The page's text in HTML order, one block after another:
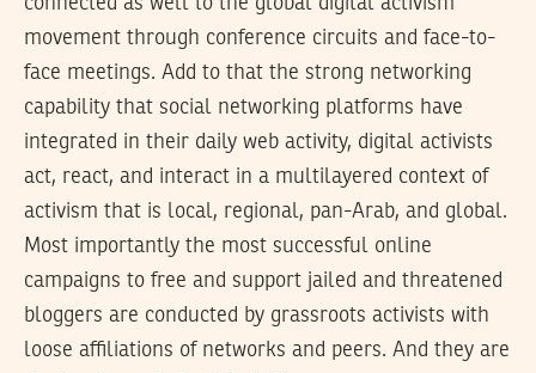
movement through conference circuits and face-to-
face meetings. Add to that the strong networking
capability that social networking platforms have
integrated in their daily web activity, digital activists
act, react, and interact in a multilayered context of
activism that is local, regional, pan-Arab, and global.
Most importantly the most successful online
campaigns to free and support jailed and threatened
bloggers are conducted by grassroots activists with
loose affiliations of networks and peers. And they are